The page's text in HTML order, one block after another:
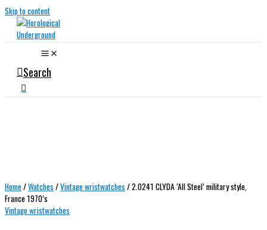
Skip to content
Search
Home/Watches /Vintage wristwatches / 2.0241 CLYDA ‘All Steel’ military style,
France 1970’s
Vintage wristwatches